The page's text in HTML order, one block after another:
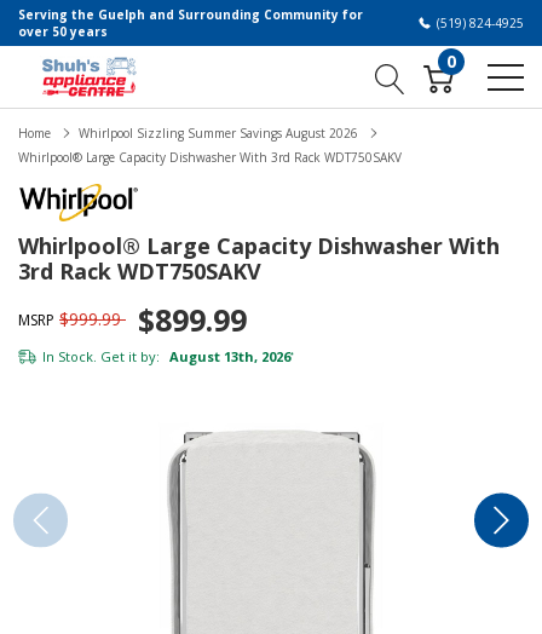
Serving the Guelph and Surrounding Community for
over 50 years
(519) 824-4925
0
Home
Whirlpool Sizzling Summer Savings August 2026
Whirlpool® Large Capacity Dishwasher With 3rd Rack WDT750SAKV
Whirlpool® Large Capacity Dishwasher With
3rd Rack WDT750SAKV
MSRP $999.99 $899.99
In Stock. Get it by: August 13th, 2026*